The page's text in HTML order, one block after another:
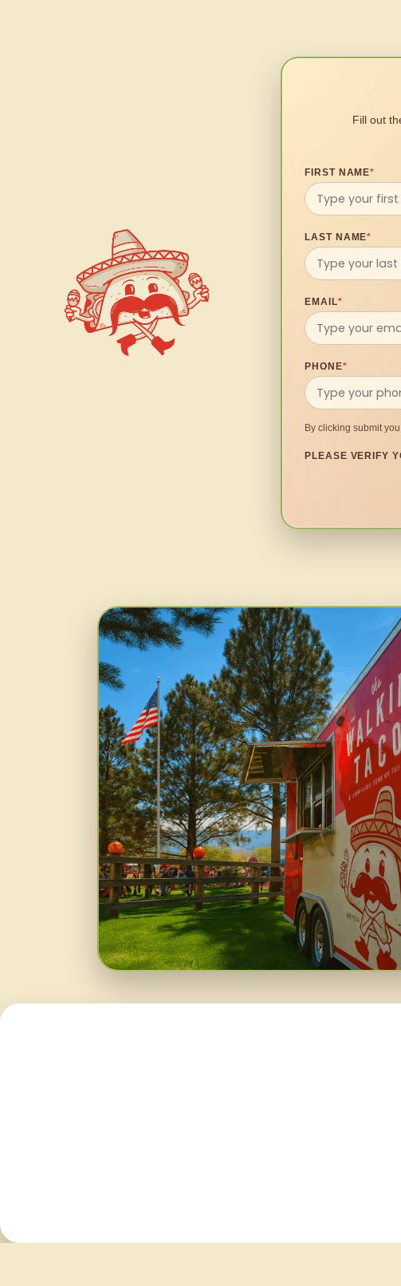
Fill out
FIRST NAME*
LAST NAME*
EMAIL*
PHONE*
By clicking submit
PLEASE VERIFY